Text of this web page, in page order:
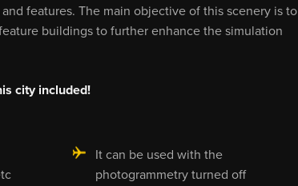
features. The main objective of this scenery is to
buildings to further enhance the simulation
city included!
It can be used with the
photogrammetry turned off